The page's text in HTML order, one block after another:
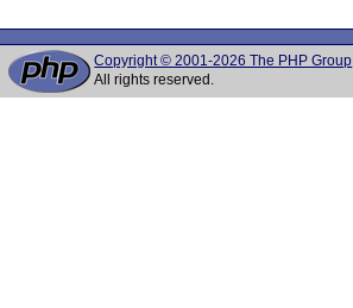
Copyright © 2001-2026 The PHP Group
All rights reserved.